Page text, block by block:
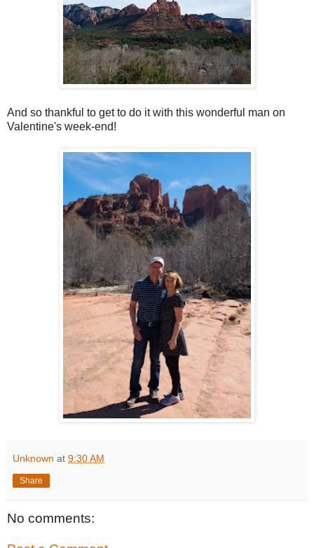
And so thankful to get to do it with this wonderful man on
Valentine's week-end!
Unknown at 9:30 AM
Share
No comments: